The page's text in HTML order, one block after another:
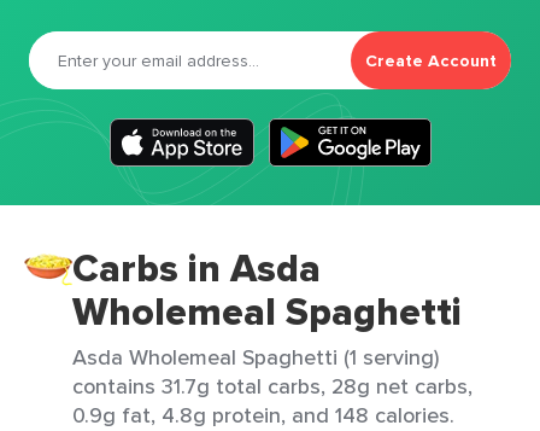
Create Account
Carbs in Asda
Wholemeal Spaghetti
Asda Wholemeal Spaghetti (1 serving)
contains 31.7g total carbs, 28g net carbs,
0.9g fat, 4.8g protein, and 148 calories.